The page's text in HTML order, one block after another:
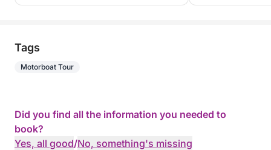
Tags
Motorboat Tour
Did you find all the information you needed to
book?
Yes, all good/No, something's missing